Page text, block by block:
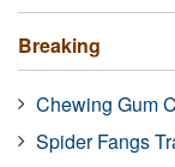
Breaking
Chewing Gum
Spider Fangs